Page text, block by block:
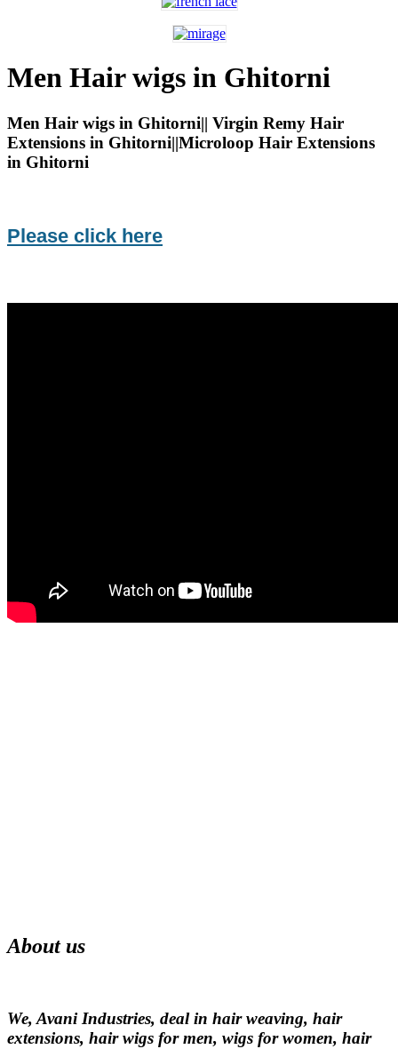
Men Hair wigs in Ghitorni
Men Hair wigs in Ghitorni|| Virgin Remy Hair
Extensions in Ghitorni||Microloop Hair Extensions
in Ghitorni
Please click here
About us
We, Avani Industries, deal in hair weaving, hair
extensions, hair wigs for men, wigs for women, hair